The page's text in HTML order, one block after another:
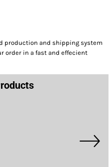
production and shipping system
order in a fast and effecient